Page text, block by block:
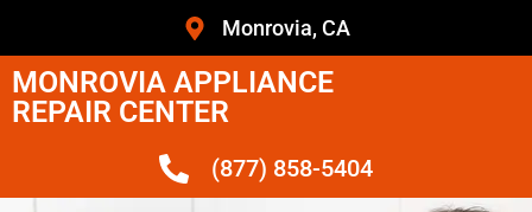
Monrovia, CA
MONROVIA APPLIANCE
REPAIR CENTER
(877) 858-5404